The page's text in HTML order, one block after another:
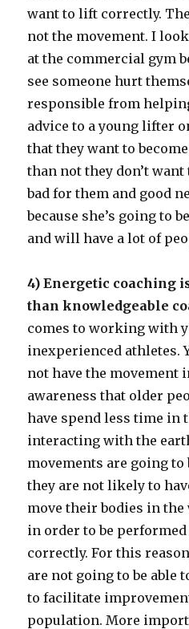
want to lift correctly.
not the movement. I
at the commercial gym
see someone hurt
responsible from
advice to a young lifter
that they want to
than not they don’t
bad for them and good
because she’s going to
and will have a lot of
4) Energetic coaching
than knowledgeable
comes to working with
inexperienced athletes.
not have the movement
awareness that older
have spend less time in
interacting with the
movements are going to
they are not likely to
move their bodies in
in order to be
correctly. For this
are not going to be able
to facilitate
population. More